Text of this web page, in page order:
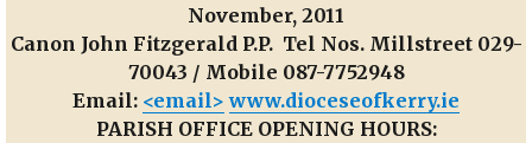
November, 2011
Canon John Fitzgerald P.P. Tel Nos. Millstreet 029-
70043 / Mobile 087-7752948
Email: <email> www.dioceseofkerry.ie
PARISH OFFICE OPENING HOURS: